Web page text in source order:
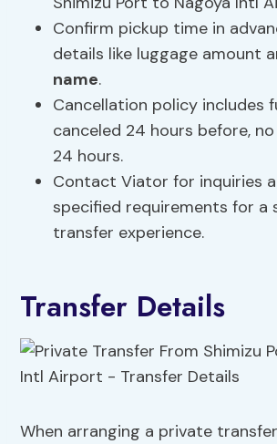
Confirm pickup time in
details like luggage amount
name.
Cancellation policy includes
canceled 24 hours before,
24 hours.
Contact Viator for inquiries
specified requirements for a
transfer experience.
Transfer Details
When arranging a private